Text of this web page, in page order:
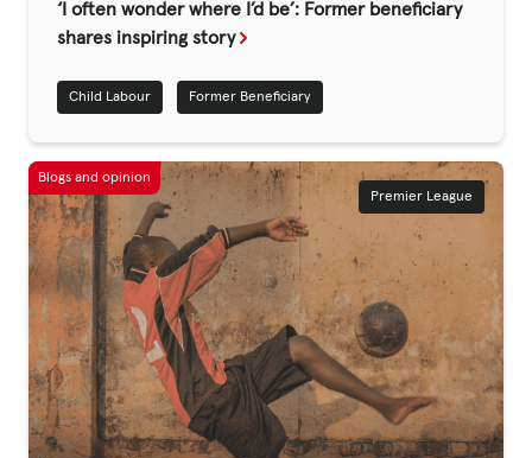
Fundraise
Break the Cycle
Training
Resources & Statistics
Governance, Policies and Funding
Careers and Volunteering
Contact us
Get our
email updates
‘I often wonder where I’d be’: Former beneficiary
shares inspiring story
Child Labour Former Beneficiary
Premier League